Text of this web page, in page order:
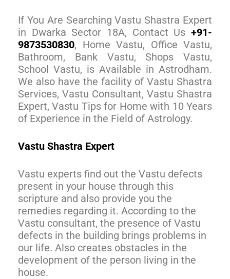
If You Are Searching Vastu Shastra Expert
in Dwarka Sector 18A, Contact Us +91-
9873530830, Home Vastu, Office Vastu,
Bathroom, Bank Vastu, Shops Vastu,
School Vastu, is Available in Astrodham.
We also have the facility of Vastu Shastra
Services, Vastu Consultant, Vastu Shastra
Expert, Vastu Tips for Home with 10 Years
of Experience in the Field of Astrology.
Vastu Shastra Expert
Vastu experts find out the Vastu defects
present in your house through this
scripture and also provide you the
remedies regarding it. According to the
Vastu consultant, the presence of Vastu
defects in the building brings problems in
our life. Also creates obstacles in the
development of the person living in the
house.